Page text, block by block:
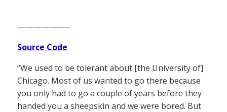
——————–
Source Code
“We used to be tolerant about [the University of]
Chicago. Most of us wanted to go there because
you only had to go a couple of years before they
handed you a sheepskin and we were bored. But